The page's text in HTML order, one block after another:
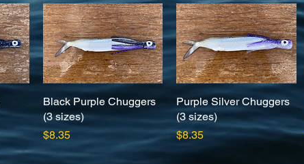
Quick View
Black Purple Chuggers
(3 sizes)
Price
$8.35
Quick View
Purple Silver Chuggers
(3 sizes)
Price
$8.35